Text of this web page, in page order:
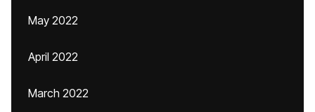
May 2022
April 2022
March 2022